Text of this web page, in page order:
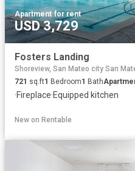
Apartment·for rent
USD 3,729
Fosters Landing
Shoreview, San Mateo city San
721 sq.ft1 Bedroom1 Bath
·Fireplace·Equipped kitchen
New on Rentable